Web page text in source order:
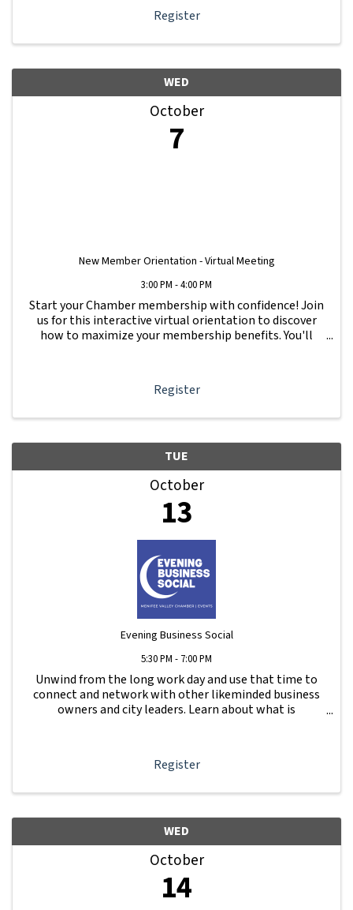
Register
WED
October
7
New Member Orientation - Virtual Meeting
3:00 PM - 4:00 PM
Start your Chamber membership with confidence! Join
us for this interactive virtual orientation to discover
how to maximize your membership benefits. You'll
Register
TUE
October
13
Evening Business Social
5:30 PM - 7:00 PM
Unwind from the long work day and use that time to
connect and network with other likeminded business
owners and city leaders. Learn about what is
Register
WED
October
14